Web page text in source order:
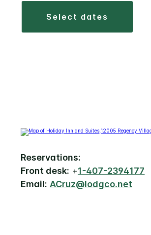
select dates
Reservations:
Front desk: +1-407-2394177
Email: ACruz@lodgco.net